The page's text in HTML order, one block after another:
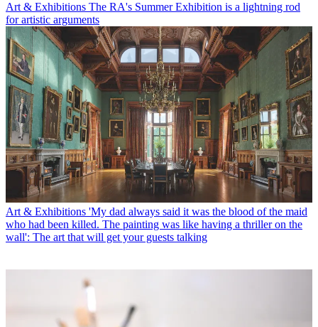
Art & Exhibitions The RA's Summer Exhibition is a lightning rod
for artistic arguments
Art & Exhibitions 'My dad always said it was the blood of the maid
who had been killed. The painting was like having a thriller on the
wall': The art that will get your guests talking